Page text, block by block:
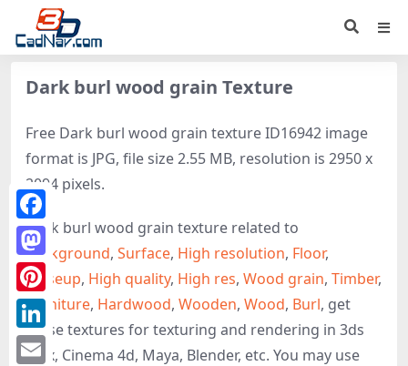
Dark burl wood grain Texture
Free Dark burl wood grain texture ID16942 image
format is JPG, file size 2.55 MB, resolution is 2950 x
2094 pixels.
Dark burl wood grain texture related to
Background, Surface, High resolution, Floor,
Closeup, High quality, High res, Wood grain, Timber,
Furniture, Hardwood, Wooden, Wood, Burl, get
these textures for texturing and rendering in 3ds
Max, Cinema 4d, Maya, Blender, etc. You may use
Facebook
Mastodon
Pinterest
LinkedIn